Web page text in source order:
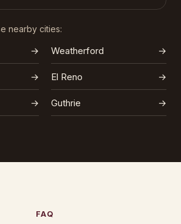
nearby cities:
→ Weatherford →
→ El Reno →
→ Guthrie →
FAQ